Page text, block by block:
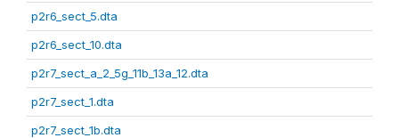
p2r6_sect_5.dta
p2r6_sect_10.dta
p2r7_sect_a_2_5g_11b_13a_12.dta
p2r7_sect_1.dta
p2r7_sect_1b.dta